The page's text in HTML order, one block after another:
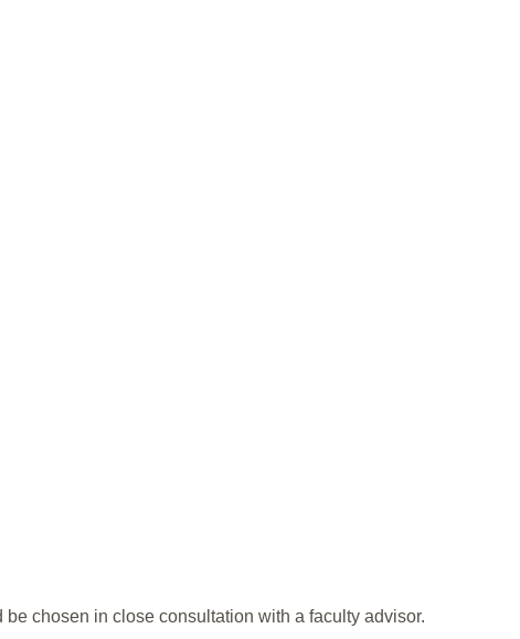
chosen in close consultation with a faculty advisor.